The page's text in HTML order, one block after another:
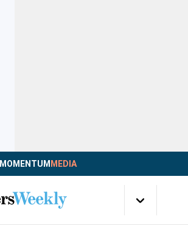
MOMENTUM MEDIA